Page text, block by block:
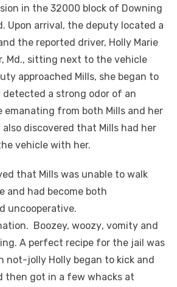
in the 32000 block of Downing
Upon arrival, the deputy located a
the reported driver, Holly Marie
Md., sitting next to the vehicle
approached Mills, she began to
a strong odor of an
emanating from both Mills and her
discovered that Mills had her
vehicle with her.
that Mills was unable to walk
and had become both
uncooperative.
Boozey, woozy, vomity and
A perfect recipe for the jail was
not-jolly Holly began to kick and
then got in a few whacks at